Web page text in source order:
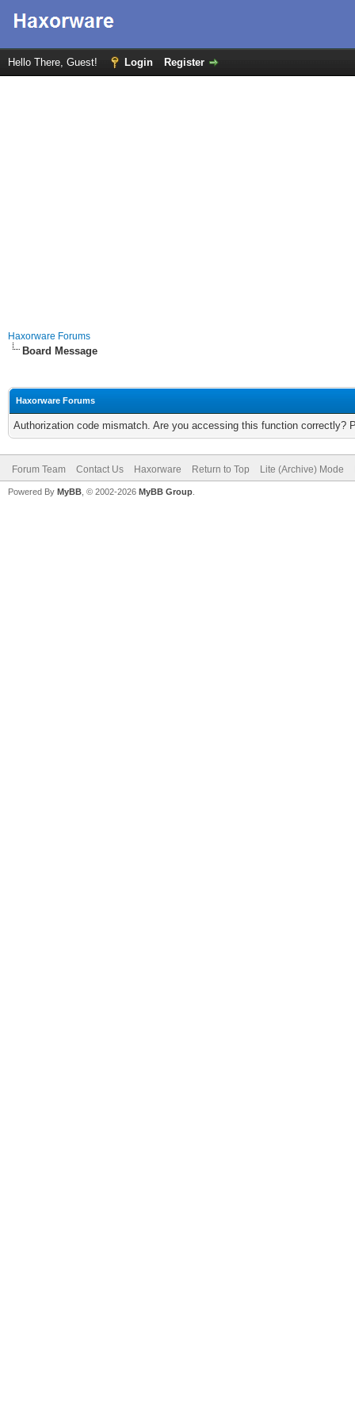
Hello There, Guest! Login Register
Haxorware Forums
Board Message
Haxorware Forums
Authorization code mismatch. Are you accessing this function correctly?
Forum Team Contact Us Haxorware Return to Top Lite (Archive) Mode
Powered By MyBB , © 2002-2026 MyBB Group